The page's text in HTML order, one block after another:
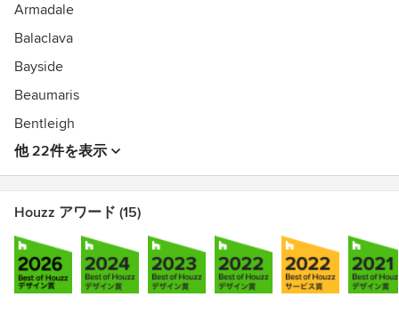
Armadale
Balaclava
Bayside
Beaumaris
Bentleigh
他 22件を表示
Houzz アワード (15)